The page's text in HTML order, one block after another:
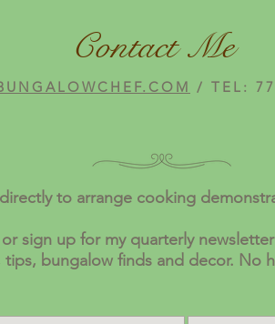
Contact Me
/ TEL:
to arrange cooking
sign up for my quarterly
bungalow finds and decor. No